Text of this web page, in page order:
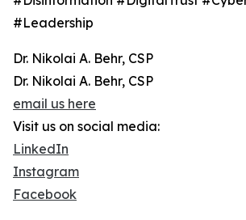
#Leadership
Dr. Nikolai A. Behr, CSP
Dr. Nikolai A. Behr, CSP
email us here
Visit us on social media:
LinkedIn
Instagram
Facebook